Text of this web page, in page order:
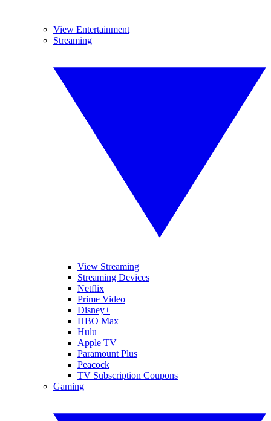
View Entertainment
Streaming
View Streaming
Streaming Devices
Netflix
Prime Video
Disney+
HBO Max
Hulu
Apple TV
Paramount Plus
Peacock
TV Subscription Coupons
Gaming